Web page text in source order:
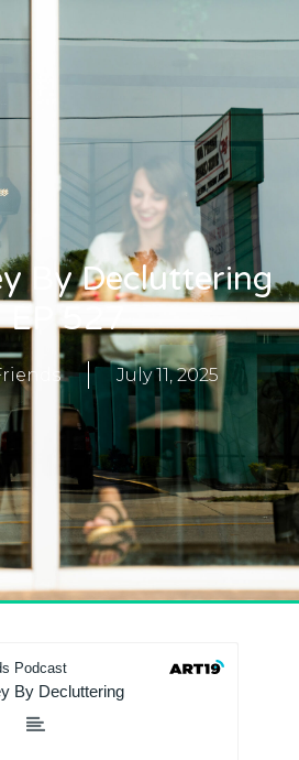
By Decluttering
EP 527
July 11, 2025